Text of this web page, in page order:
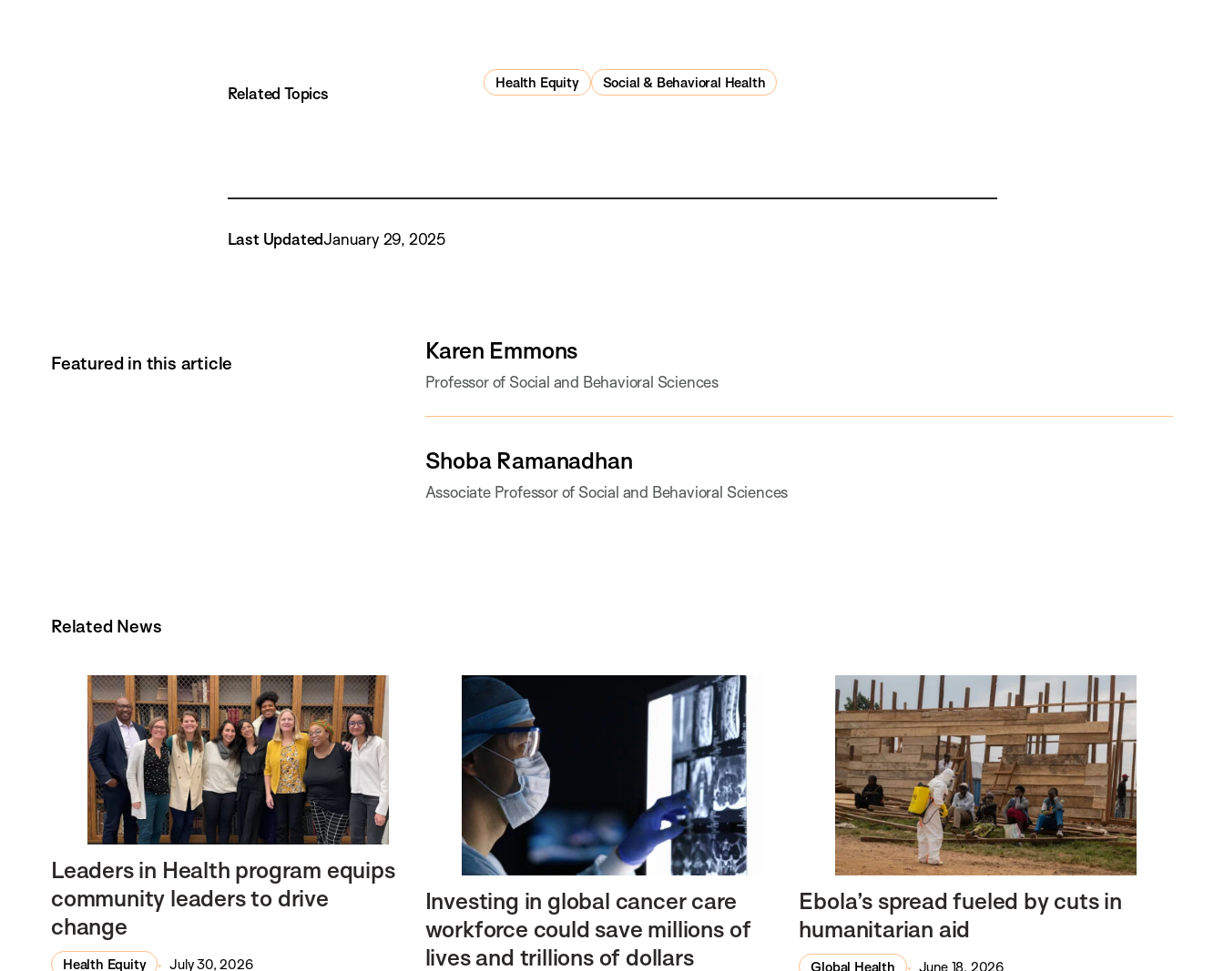
Related Topics
Health Equity Social & Behavioral Health
Last UpdatedJanuary 29, 2025
Featured in this article Karen Emmons
Professor of Social and Behavioral Sciences
Shoba Ramanadhan
Associate Professor of Social and Behavioral Sciences
Related News
Leaders in Health program equips
community leaders to drive
change
Health Equity July 30, 2026
Investing in global cancer care
workforce could save millions of
lives and trillions of dollars
Ebola’s spread fueled by cuts in
humanitarian aid
Global Health June 18, 2026